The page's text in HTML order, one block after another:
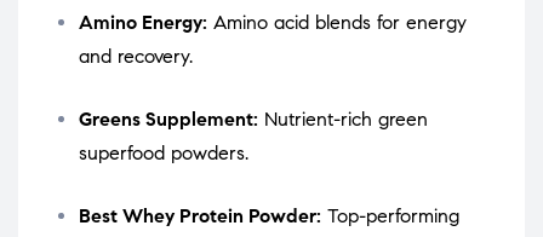
Amino Energy: Amino acid blends for energy
and recovery.
Greens Supplement: Nutrient-rich green
superfood powders.
Best Whey Protein Powder: Top-performing